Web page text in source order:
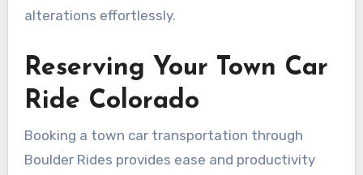
alterations effortlessly.
Reserving Your Town Car
Ride Colorado
Booking a town car transportation through
Boulder Rides provides ease and productivity